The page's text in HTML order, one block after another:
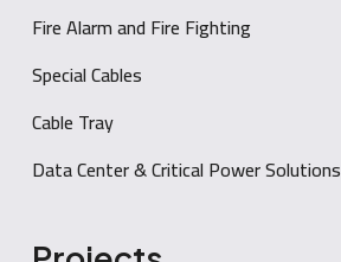
Fire Alarm and Fire Fighting
Special Cables
Cable Tray
Data Center & Critical Power Solutions